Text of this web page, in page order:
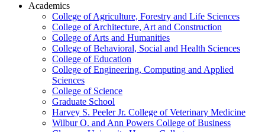
Academics
College of Agriculture, Forestry and Life Sciences
College of Architecture, Art and Construction
College of Arts and Humanities
College of Behavioral, Social and Health Sciences
College of Education
College of Engineering, Computing and Applied
Sciences
College of Science
Graduate School
Harvey S. Peeler Jr. College of Veterinary Medicine
Wilbur O. and Ann Powers College of Business